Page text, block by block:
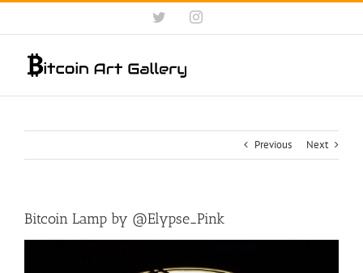
Skip
content
TwitterInstagram
Previous Next
Bitcoin Lamp by @Elypse_Pink